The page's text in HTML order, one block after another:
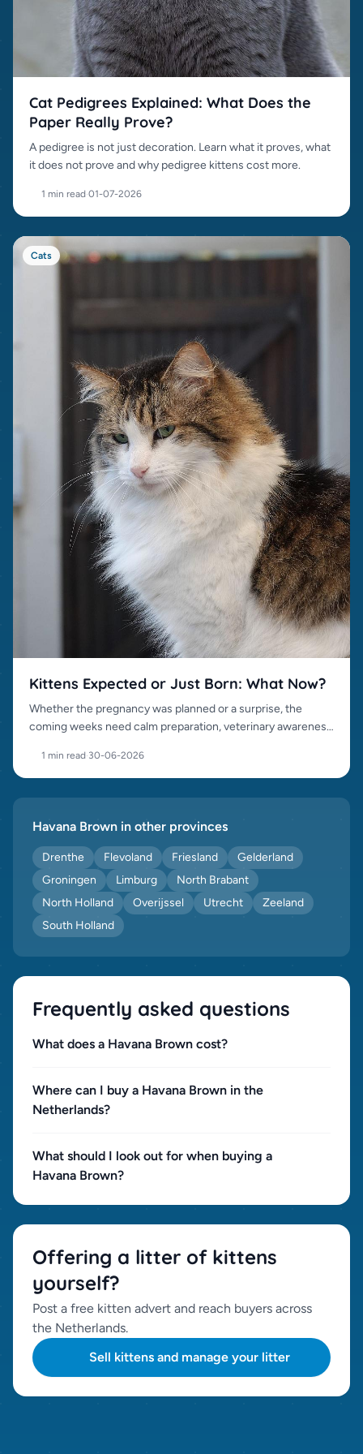
Cat Pedigrees Explained: What Does the
Paper Really Prove?
A pedigree is not just decoration. Learn what it proves, what
it does not prove and why pedigree kittens cost more.
1 min read·01-07-2026
Cats
Kittens Expected or Just Born: What Now?
Whether the pregnancy was planned or a surprise, the
coming weeks need calm preparation, veterinary awareness
1 min read·30-06-2026
Havana Brown in other provinces
Drenthe Flevoland Friesland
Gelderland
Groningen
Limburg
North Brabant
North Holland
Overijssel Utrecht
Zeeland
South Holland
Frequently asked questions
What does a Havana Brown cost?
Where can I buy a Havana Brown in the
Netherlands?
What should I look out for when buying a
Havana Brown?
Offering a litter of kittens
yourself?
Post a free kitten advert and reach buyers across
the Netherlands.
Sell kittens and manage your litter